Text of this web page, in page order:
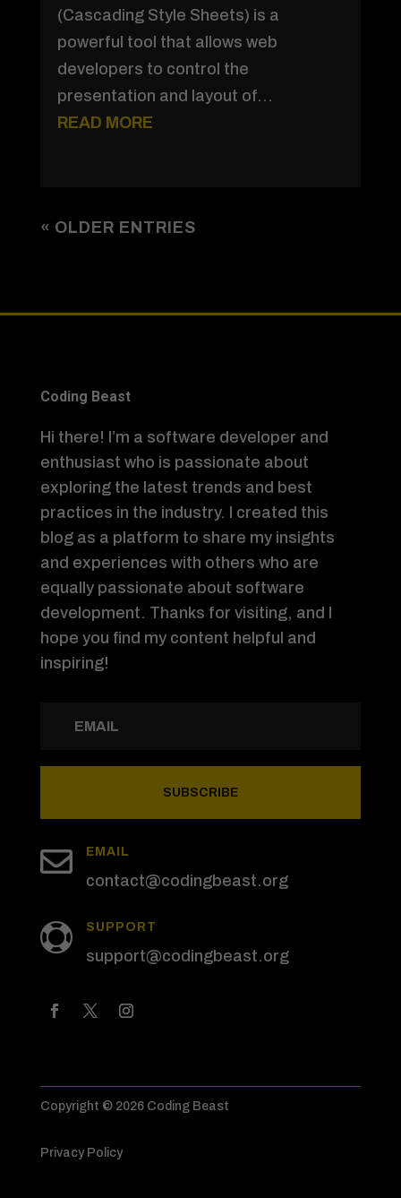
(Cascading Style Sheets) is a
powerful tool that allows web
developers to control the
presentation and layout of...
READ MORE
« OLDER ENTRIES
Coding Beast
Hi there! I’m a software developer and
enthusiast who is passionate about
exploring the latest trends and best
practices in the industry. I created this
blog as a platform to share my insights
and experiences with others who are
equally passionate about software
development. Thanks for visiting, and I
hope you find my content helpful and
inspiring!
SUBSCRIBE
 EMAIL
contact@codingbeast.org
 SUPPORT
support@codingbeast.org
Copyright © 2026 Coding Beast
Privacy Policy